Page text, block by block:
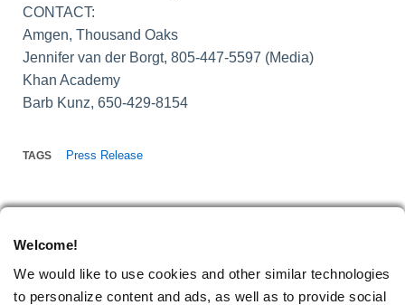
Welcome!
We would like to use cookies and other similar technologies
to personalize content and ads, as well as to provide social
CONTACT:
Amgen, Thousand Oaks
Jennifer van der Borgt, 805-447-5597 (Media)
Khan Academy
Barb Kunz, 650-429-8154
TAGS Press Release
RELATED ARTICLES